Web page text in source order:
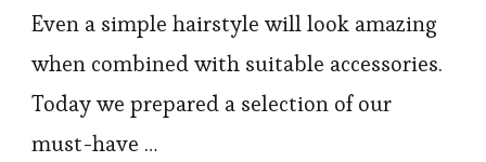
Your
Look
Even a simple hairstyle will look amazing
when combined with suitable accessories.
Today we prepared a selection of our
must-have …